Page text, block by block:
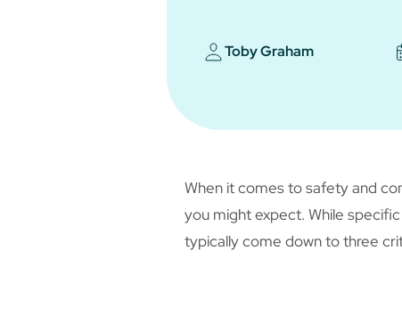
Toby Graham
When it comes to safety and
you might expect. While
typically come down to three